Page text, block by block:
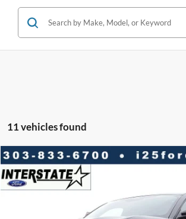
11 vehicles found
2026Ford Mustang Mach-EPremium AWD
VIN: 3FMTK3SU4TMA03781
$10,023
SAVINGS
Compare Vehicle